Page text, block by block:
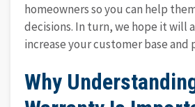
homeowners so you can help
decisions. In turn, we hope it will
increase your customer base
Why